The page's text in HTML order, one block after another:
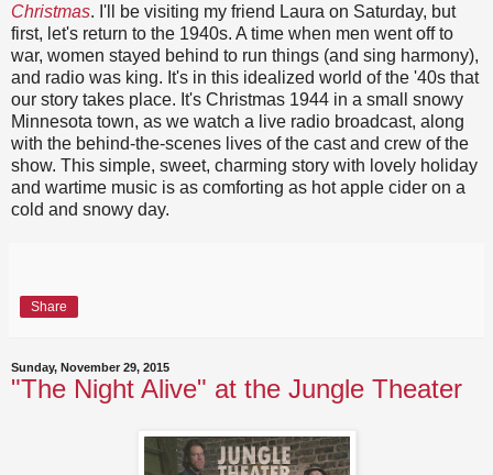
Christmas. I'll be visiting my friend Laura on Saturday, but
first, let's return to the 1940s. A time when men went off to
war, women stayed behind to run things (and sing harmony),
and radio was king. It's in this idealized world of the '40s that
our story takes place. It's Christmas 1944 in a small snowy
Minnesota town, as we watch a live radio broadcast, along
with the behind-the-scenes lives of the cast and crew of the
show. This simple, sweet, charming story with lovely holiday
and wartime music is as comforting as hot apple cider on a
cold and snowy day.
Share
Sunday, November 29, 2015
"The Night Alive" at the Jungle Theater